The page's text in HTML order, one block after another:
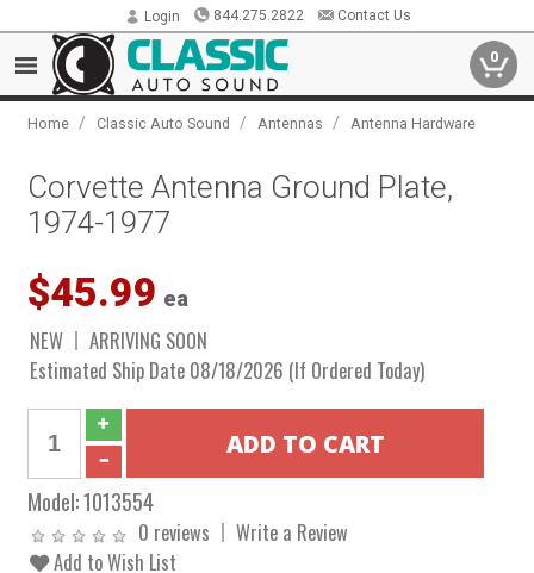
Login 844.275.2822 Contact Us
0
Home / Classic Auto Sound / Antennas / Antenna Hardware
Corvette Antenna Ground Plate,
1974-1977
$45.99 ea
NEW
ARRIVING SOON
Estimated Ship Date 08/18/2026 (If Ordered Today)
Model:1013554
0 reviews
Write a Review
Add to Wish List